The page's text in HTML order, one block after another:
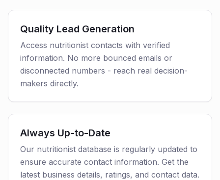
Quality Lead Generation
Access nutritionist contacts with verified
information. No more bounced emails or
disconnected numbers - reach real decision-
makers directly.
Always Up-to-Date
Our nutritionist database is regularly updated to
ensure accurate contact information. Get the
latest business details, ratings, and contact data.